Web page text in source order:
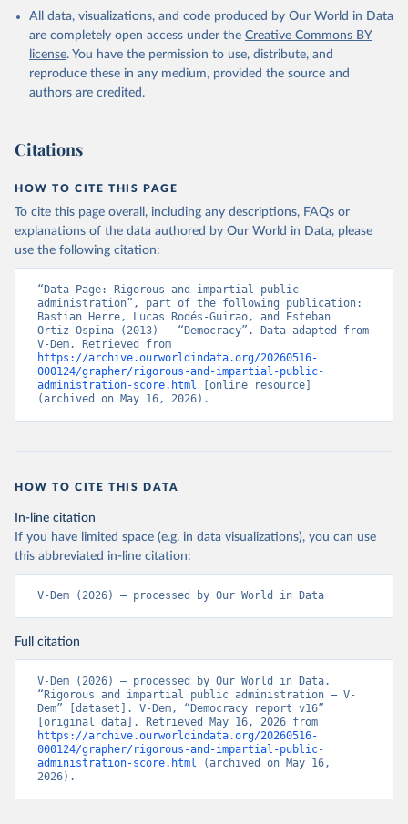
All data, visualizations, and code produced by Our World in Data
are completely open access under the Creative Commons BY
license. You have the permission to use, distribute, and
reproduce these in any medium, provided the source and
authors are credited.
Citations
HOW TO CITE THIS PAGE
To cite this page overall, including any descriptions, FAQs or
explanations of the data authored by Our World in Data, please
use the following citation:
“Data Page: Rigorous and impartial public
administration”, part of the following publication:
Bastian Herre, Lucas Rodés-Guirao, and Esteban
Ortiz-Ospina (2013) - “Democracy”. Data adapted from
https://archive.ourworldindata.org/20260516-
000124/grapher/rigorous-and-impartial-public-
administration-score.html [online resource]
(archived on May 16, 2026).
HOW TO CITE THIS DATA
In-line citation
If you have limited space (e.g. in data visualizations), you can use
this abbreviated in-line citation:
V-Dem (2026) – processed by Our World in Data
Full citation
V-Dem (2026) – processed by Our World in Data.
“Rigorous and impartial public administration – V-
Dem” [dataset]. V-Dem, “Democracy report v16”
https://archive.ourworldindata.org/20260516-
000124/grapher/rigorous-and-impartial-public-
administration-score.html (archived on May 16,
2026).